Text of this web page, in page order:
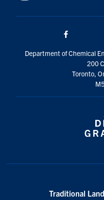
Department of Chemical
200
Toronto,
Traditional